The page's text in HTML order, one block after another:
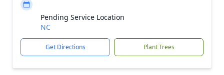
Pending Service Location
NC
Get Directions Plant Trees